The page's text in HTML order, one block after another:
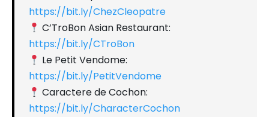
https://bit.ly/ChezCleopatre
C’TroBon Asian Restaurant:
https://bit.ly/CTroBon
Le Petit Vendome:
https://bit.ly/PetitVendome
Caractere de Cochon:
https://bit.ly/CharacterCochon